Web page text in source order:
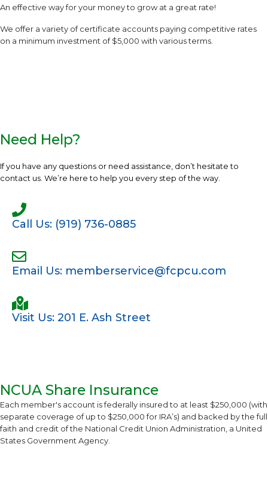
An effective way for your money to grow at a great rate!
We offer a variety of certificate accounts paying competitive rates
on a minimum investment of $5,000 with various terms.
Need Help?
If you have any questions or need assistance, don’t hesitate to
contact us. We’re here to help you every step of the way.
Call Us: (919) 736-0885
Email Us: memberservice@fcpcu.com
Visit Us: 201 E. Ash Street
NCUA Share Insurance
Each member's account is federally insured to at least $250,000 (with
separate coverage of up to $250,000 for IRA’s) and backed by the full
faith and credit of the National Credit Union Administration, a United
States Government Agency.